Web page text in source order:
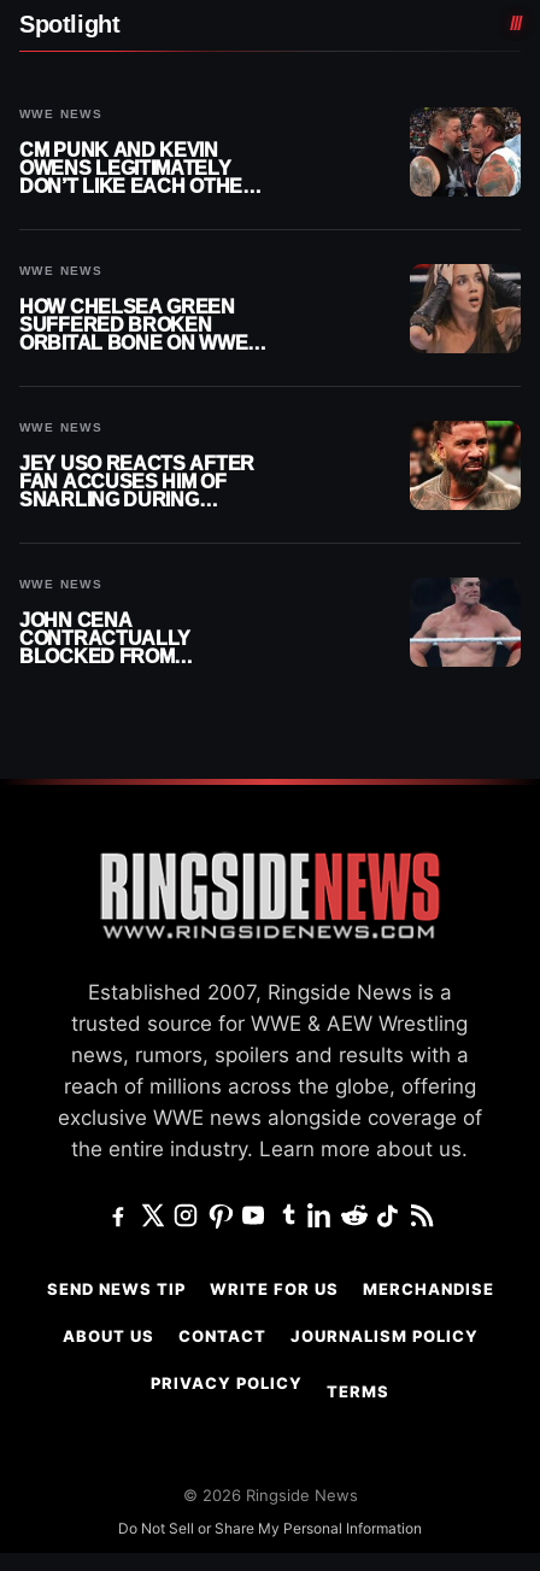
Spotlight
WWE NEWS
CM PUNK AND KEVIN
OWENS LEGITIMATELY
DON’T LIKE EACH OTHER
WWE NEWS
HOW CHELSEA GREEN
SUFFERED BROKEN
ORBITAL BONE ON WWE
WWE NEWS
JEY USO REACTS AFTER
FAN ACCUSES HIM OF
SNARLING DURING
WWE NEWS
JOHN CENA
CONTRACTUALLY
BLOCKED FROM
Established 2007, Ringside News is a
trusted source for WWE & AEW Wrestling
news, rumors, spoilers and results with a
reach of millions across the globe, offering
exclusive WWE news alongside coverage of
the entire industry. Learn more about us.
SEND NEWS TIP WRITE FOR US MERCHANDISE
ABOUT US CONTACT JOURNALISM POLICY
PRIVACY POLICY TERMS
© 2026 Ringside News
Do Not Sell or Share My Personal Information